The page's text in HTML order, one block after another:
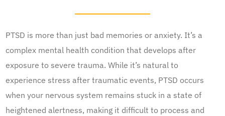
PTSD is more than just bad memories or anxiety. It’s a
complex mental health condition that develops after
exposure to severe trauma. While it’s natural to
experience stress after traumatic events, PTSD occurs
when your nervous system remains stuck in a state of
heightened alertness, making it difficult to process and